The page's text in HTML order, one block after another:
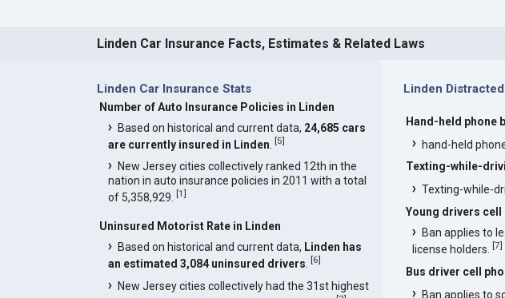
Linden Car Insurance Facts, Estimates & Related Laws
Linden Car Insurance Stats
Number of Auto Insurance Policies in Linden
Based on historical and current data, 24,685 cars
are currently insured in Linden [5]
New Jersey cities collectively ranked 12th in the
nation in auto insurance policies in 2011 with a total
of 5,358,929.
[1]
Uninsured Motorist Rate in Linden
Based on historical and current data, Linden has
an estimated 3,084 uninsured drivers
[6]
New Jersey cities collectively had the 31st highest
Linden
Hand-held phone
hand-held
Texting-while-
Texting-while-
Young drivers cell
Ban applies to
license holders.
[7]
Bus driver cell
Ban applies to